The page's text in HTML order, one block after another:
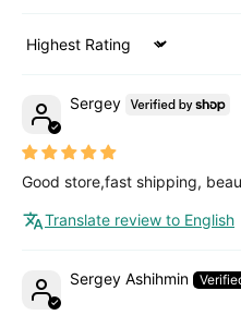
Sort by
Sergey
Good store,fast shipping,
Translate review to English
Sergey Ashihmin